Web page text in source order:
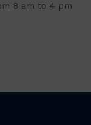
8 am to 4 pm